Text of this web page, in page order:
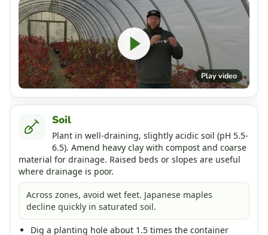
Play video
Soil
Plant in well-draining, slightly acidic soil (pH 5.5-
6.5). Amend heavy clay with compost and coarse
material for drainage. Raised beds or slopes are useful
where drainage is poor.
Across zones, avoid wet feet. Japanese maples
decline quickly in saturated soil.
Dig a planting hole about 1.5 times the container